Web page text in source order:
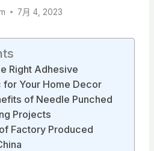
7月 4, 2023
Right Adhesive
Your Home Decor
of Needle Punched
Projects
Factory Produced